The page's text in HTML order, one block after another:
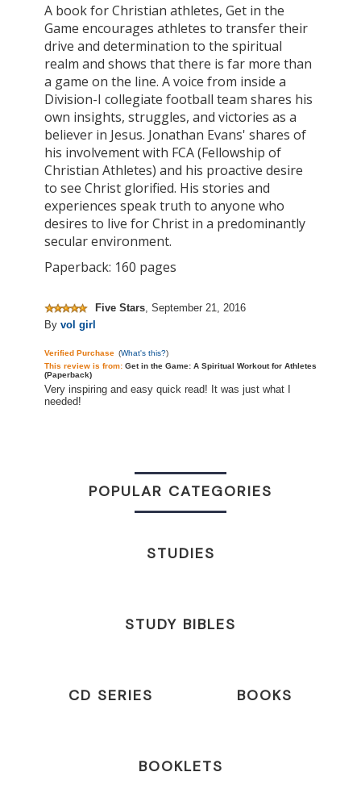
A book for Christian athletes, Get in the
Game encourages athletes to transfer their
drive and determination to the spiritual
realm and shows that there is far more than
a game on the line. A voice from inside a
Division-I collegiate football team shares his
own insights, struggles, and victories as a
believer in Jesus. Jonathan Evans' shares of
his involvement with FCA (Fellowship of
Christian Athletes) and his proactive desire
to see Christ glorified. His stories and
experiences speak truth to anyone who
desires to live for Christ in a predominantly
secular environment.
Paperback: 160 pages
Five Stars September 21, 2016
By vol girl
Verified Purchase (What's this?)
This review is from: Get in the Game: A Spiritual Workout for Athletes
(Paperback)
Very inspiring and easy quick read! It was just what I
needed!
POPULAR CATEGORIES
STUDIES
STUDY BIBLES
CD SERIES BOOKS
BOOKLETS